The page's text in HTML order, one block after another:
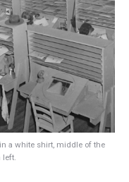
a white shirt, middle of the
left.